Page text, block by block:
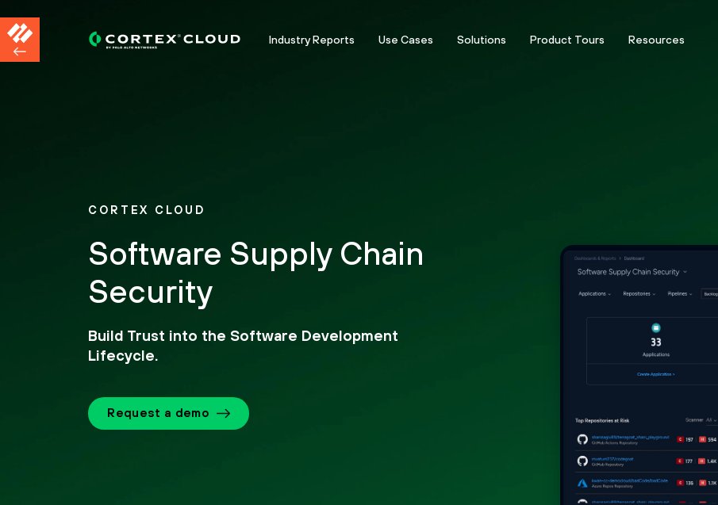
Industry Reports Use Cases Solutions Product Tours Resources
CORTEX CLOUD
Software Supply Chain
Security
Build Trust into the Software Development
Lifecycle.
Request a demo